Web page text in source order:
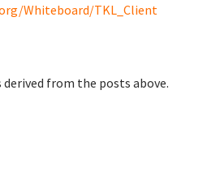
Whiteboard/TKL_Client
from the posts above.